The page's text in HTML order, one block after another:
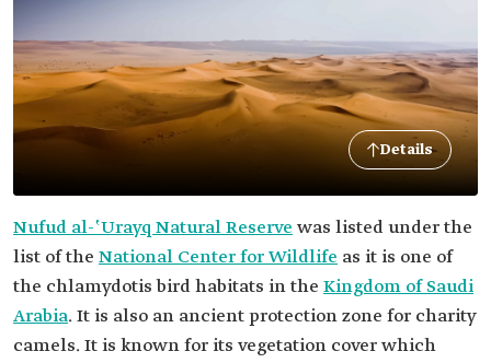
Details
Nufud al-ʽUrayq Natural Reserve was listed under the
list of the National Center for Wildlife as it is one of
the chlamydotis bird habitats in the Kingdom of Saudi
Arabia. It is also an ancient protection zone for charity
camels. It is known for its vegetation cover which